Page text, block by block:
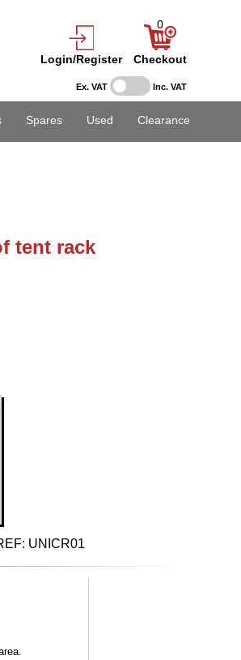
Ex. VAT Inc. VAT
Login/Register
0
Checkout
Spares Used Clearance
tent rack
UNICR01